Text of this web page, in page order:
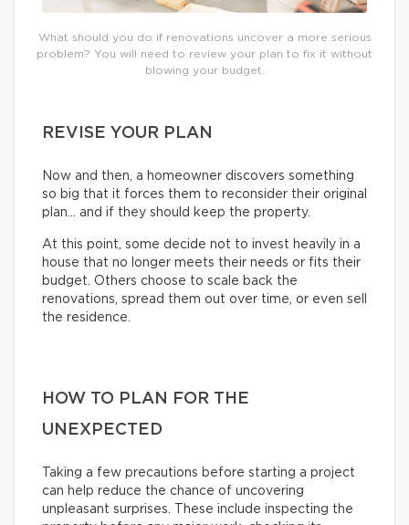
What should you do if renovations uncover a more serious
problem? You will need to review your plan to fix it without
blowing your budget.
REVISE YOUR PLAN
Now and then, a homeowner discovers something
so big that it forces them to reconsider their original
plan… and if they should keep the property.
At this point, some decide not to invest heavily in a
house that no longer meets their needs or fits their
budget. Others choose to scale back the
renovations, spread them out over time, or even sell
the residence.
HOW TO PLAN FOR THE
UNEXPECTED
Taking a few precautions before starting a project
can help reduce the chance of uncovering
unpleasant surprises. These include inspecting the